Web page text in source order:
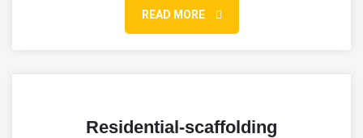
READ MORE
Residential-scaffolding